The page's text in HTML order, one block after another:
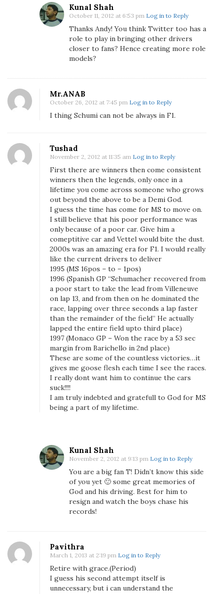
1
n
i
c
h
a
S
c
h
u
m
a
c
h
e
r
?
Kunal Shah
October 11, 2012 at 6:53 pm Log in to Reply
Thanks Andy! You think Twitter too has a
role to play in bringing other drivers
closer to fans? Hence creating more role
models?
Mr.ANAB
October 26, 2012 at 7:45 pm Log in to Reply
I thing Schumi can not be always in F1.
Tushad
November 2, 2012 at 11:35 am Log in to Reply
First there are winners then come consistent
winners then the legends, only once in a
lifetime you come across someone who grows
out beyond the above to be a Demi God.
I guess the time has come for MS to move on.
I still believe that his poor performance was
only because of a poor car. Give him a
comeptitive car and Vettel would bite the dust.
2000s was an amazing era for F1. I would really
like the current drivers to deliver
1995 (MS 16pos – to – 1pos)
1996 (Spanish GP “Schumacher recovered from
a poor start to take the lead from Villeneuve
on lap 13, and from then on he dominated the
race, lapping over three seconds a lap faster
than the remainder of the field” He actually
lapped the entire field upto third place)
1997 (Monaco GP – Won the race by a 53 sec
margin from Barichello in 2nd place)
These are some of the countless victories…it
gives me goose flesh each time I see the races.
I really dont want him to continue the cars
suck!!!!
I am truly indebted and gratefull to God for MS
being a part of my lifetime.
Kunal Shah
November 2, 2012 at 9:13 pm Log in to Reply
You are a big fan T! Didn’t know this side
of you yet 🙂 some great memories of
God and his driving. Best for him to
resign and watch the boys chase his
records!
Pavithra
March 1, 2013 at 2:19 pm Log in to Reply
Retire with grace.(Period)
I guess his second attempt itself is
unnecessary, but i can understand the